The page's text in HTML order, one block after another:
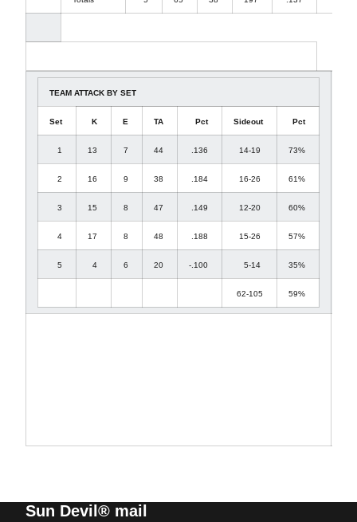
TEAM ATTACK BY SET
Set K E TA Pct Sideout Pct
1 13 7 44 .136 14-19 73%
2 16 9 38 .184 16-26 61%
3 15 8 47 .149 12-20 60%
4 17 8 48 .188 15-26 57%
5 4 6 20 -.100 5-14 35%
62-105 59%
Sun Devil® mail